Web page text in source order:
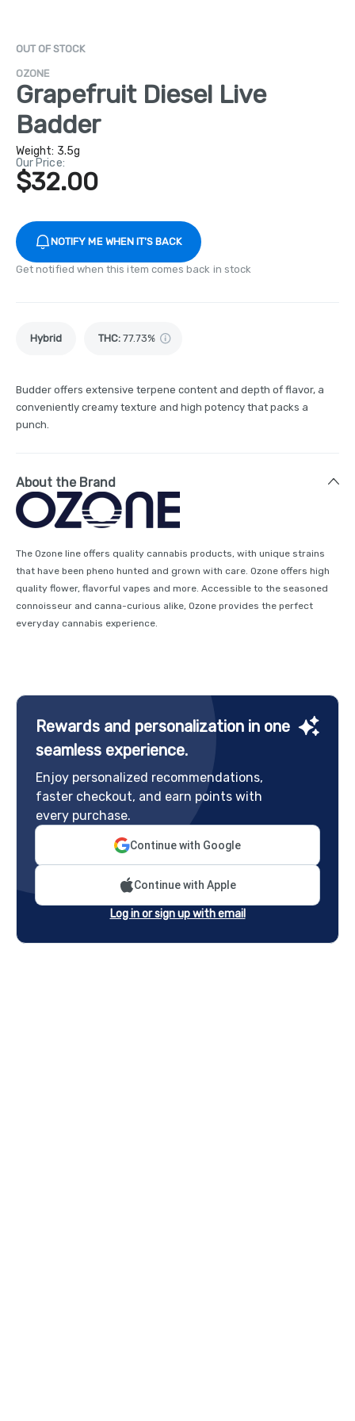
OUT OF STOCK
OZONE
Grapefruit Diesel Live
Badder
Weight: 3.5g
Our Price:
$32.00
NOTIFY ME WHEN IT'S BACK
Get notified when this item comes back in stock
Hybrid THC: 77.73%
Budder offers extensive terpene content and depth of flavor, a
conveniently creamy texture and high potency that packs a
punch.
About the Brand
The Ozone line offers quality cannabis products, with unique strains
that have been pheno hunted and grown with care. Ozone offers high
quality flower, flavorful vapes and more. Accessible to the seasoned
connoisseur and canna-curious alike, Ozone provides the perfect
everyday cannabis experience.
Rewards and personalization in one
seamless experience.
Enjoy personalized recommendations,
faster checkout, and earn points with
every purchase.
Continue with Google
Continue with Apple
Log in or sign up with email